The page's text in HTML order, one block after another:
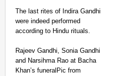
The last rites of Indira Gandhi
were indeed performed
according to Hindu rituals.
Rajeev Gandhi, Sonia Gandhi
and Narsihma Rao at Bacha
Khan’s funeralPic from